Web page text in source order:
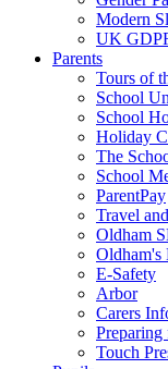
Modern
UK
Parents
Tours of
School
School
Holiday
The
School
ParentPay
Travel
Oldham
Oldham's
E-Safety
Arbor
Carers
Touch